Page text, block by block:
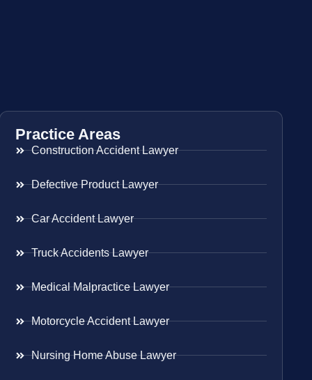
Practice Areas
Construction Accident Lawyer
Defective Product Lawyer
Car Accident Lawyer
Truck Accidents Lawyer
Medical Malpractice Lawyer
Motorcycle Accident Lawyer
Nursing Home Abuse Lawyer